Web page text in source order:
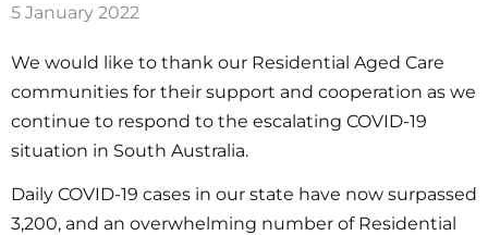
5 January 2022
We would like to thank our Residential Aged Care
communities for their support and cooperation as we
continue to respond to the escalating COVID-19
situation in South Australia.
Daily COVID-19 cases in our state have now surpassed
3,200, and an overwhelming number of Residential